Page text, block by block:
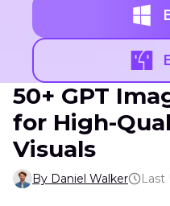
50+ GPT
for High-
Visuals
By Daniel Walker Last